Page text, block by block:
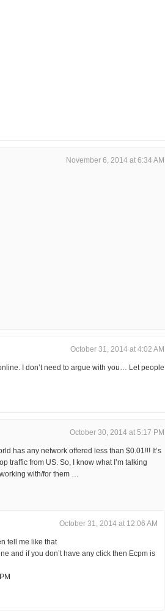
November 6, 2014 at 6:34 AM
October 31, 2014 at 4:02 AM
I don’t need to argue with you… Let people
October 30, 2014 at 5:17 PM
has any network offered less than $0.01!!! It’s
traffic from US. So, I know what I’m talking
with/for them …
October 31, 2014 at 12:06 AM
tell me like that
and if you don’t have any click then Ecpm is